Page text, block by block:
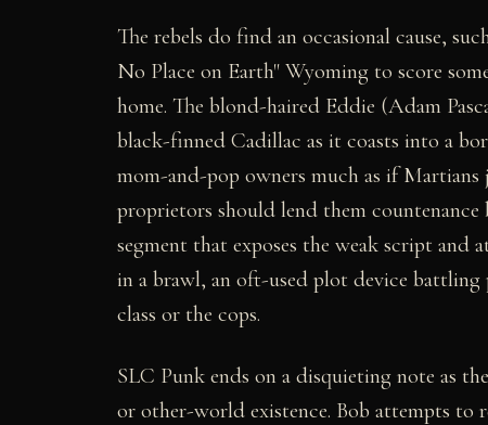
The rebels do find an occasional cause,
No Place on Earth" Wyoming to score
home. The blond-haired Eddie (Adam
black-finned Cadillac as it coasts into a
mom-and-pop owners much as if
proprietors should lend them countenance
segment that exposes the weak script
in a brawl, an oft-used plot device
class or the cops.
SLC Punk ends on a disquieting note as
or other-world existence. Bob attempts to